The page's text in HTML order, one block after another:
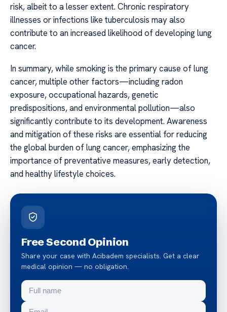
risk, albeit to a lesser extent. Chronic respiratory
illnesses or infections like tuberculosis may also
contribute to an increased likelihood of developing lung
cancer.
In summary, while smoking is the primary cause of lung
cancer, multiple other factors—including radon
exposure, occupational hazards, genetic
predispositions, and environmental pollution—also
significantly contribute to its development. Awareness
and mitigation of these risks are essential for reducing
the global burden of lung cancer, emphasizing the
importance of preventative measures, early detection,
and healthy lifestyle choices.
Free Second Opinion
Share your case with Acibadem specialists. Get a clear
medical opinion — no obligation.